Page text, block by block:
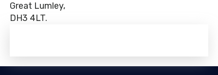
Great Lumley,
DH3 4LT.